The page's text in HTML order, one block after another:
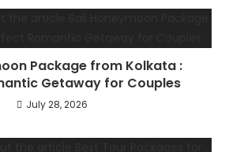
Package from Kolkata :
Getaway for Couples
July 28, 2026